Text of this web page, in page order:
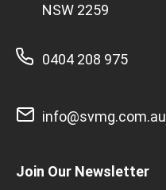
NSW 2259
0404 208 975
info@svmg.com.au
Join Our Newsletter